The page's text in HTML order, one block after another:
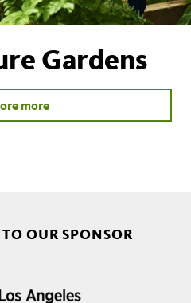
Gardens
more
OUR SPONSOR